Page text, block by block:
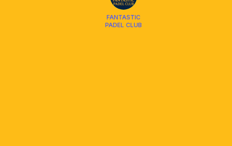
FANTASTIC
PADEL CLUB